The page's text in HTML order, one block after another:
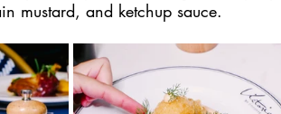
mustard, and ketchup sauce.